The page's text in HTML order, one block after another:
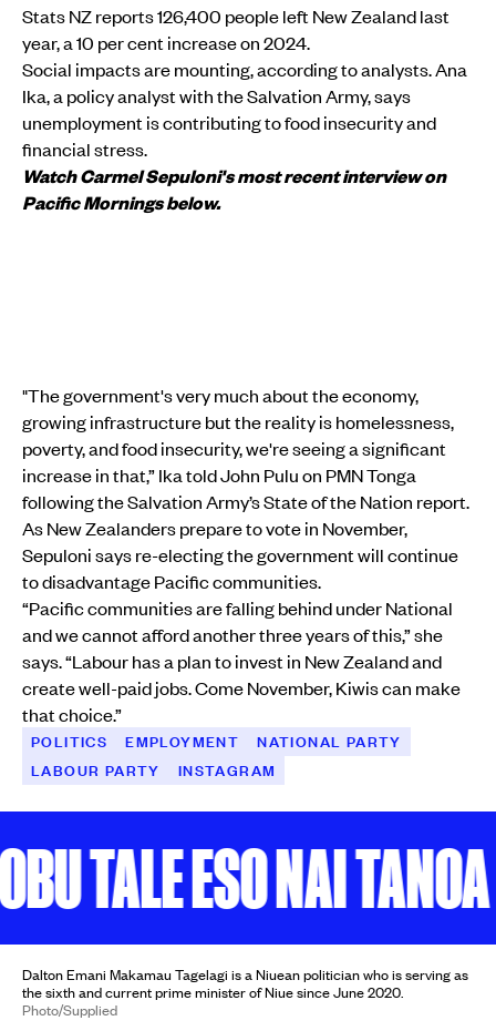
Stats NZ reports 126,400 people left New Zealand last
year, a 10 per cent increase on 2024.
Social impacts are mounting, according to analysts. Ana
Ika, a policy analyst with the Salvation Army, says
unemployment is contributing to food insecurity and
financial stress.
Watch Carmel Sepuloni's most recent interview on
Pacific Mornings below.
"The government's very much about the economy,
growing infrastructure but the reality is homelessness,
poverty, and food insecurity, we're seeing a significant
increase in that,” Ika told John Pulu on PMN Tonga
following the Salvation Army’s State of the Nation report.
As New Zealanders prepare to vote in November,
Sepuloni says re-electing the government will continue
to disadvantage Pacific communities.
“Pacific communities are falling behind under National
and we cannot afford another three years of this,” she
says. “Labour has a plan to invest in New Zealand and
create well-paid jobs. Come November, Kiwis can make
that choice.”
POLITICS EMPLOYMENT
NATIONAL PARTY
LABOUR PARTY
INSTAGRAM
TALE ESO NAI TANOA
Dalton Emani Makamau Tagelagi is a Niuean politician who is serving as
the sixth and current prime minister of Niue since June 2020.
Photo/Supplied